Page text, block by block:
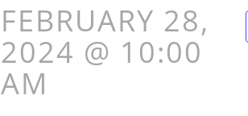
FEBRUARY 28,
2024 @ 10:00
AM